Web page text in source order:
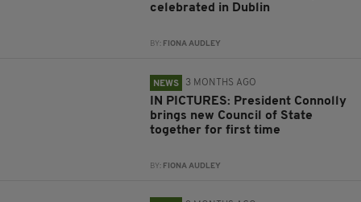
celebrated in Dublin
BY: FIONA AUDLEY
NEWS 3 MONTHS AGO
IN PICTURES: President Connolly
brings new Council of State
together for first time
BY: FIONA AUDLEY